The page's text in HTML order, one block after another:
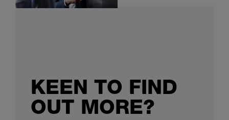
KEEN TO FIND
OUT MORE?